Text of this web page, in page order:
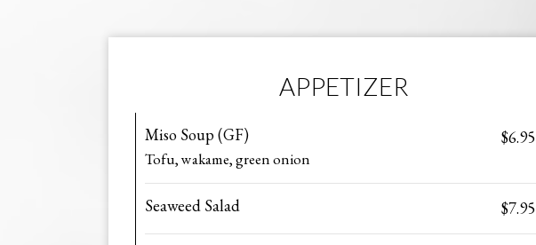
APPETIZER
Miso Soup (GF) $6.95
Tofu, wakame, green onion
Seaweed Salad $7.95